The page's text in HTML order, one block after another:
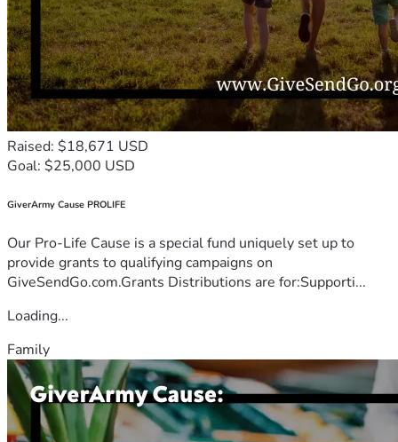
Raised: $18,671 USD
Goal: $25,000 USD
GiverArmy Cause PROLIFE
Our Pro-Life Cause is a special fund uniquely set up to
provide grants to qualifying campaigns on
GiveSendGo.com.Grants Distributions are for:Supporti...
Loading...
Family